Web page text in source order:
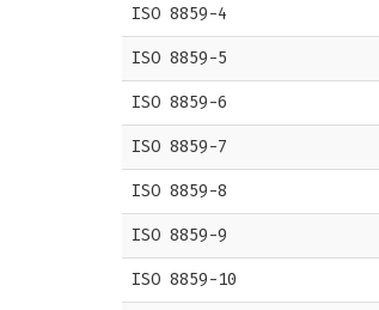
ISO 8859-4
ISO 8859-5
ISO 8859-6
ISO 8859-7
ISO 8859-8
ISO 8859-9
ISO 8859-10